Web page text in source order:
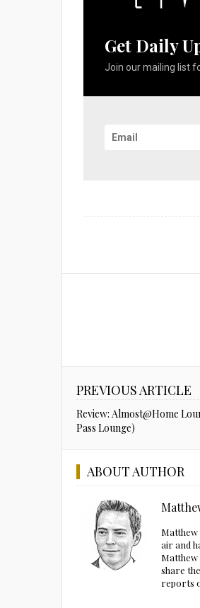
Get Daily
Join our mailing list
PREVIOUS ARTICLE
Review: Almost@Home
Pass Lounge)
ABOUT AUTHOR
Matthew
air and
Matthew
share
reports